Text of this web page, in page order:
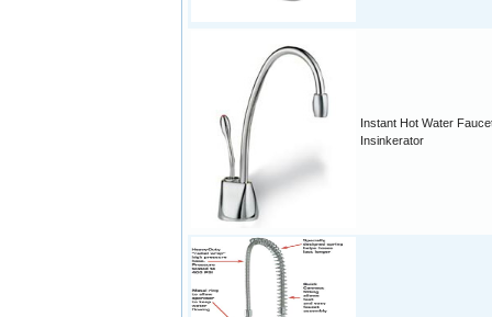
Instant Hot Water
Insinkerator